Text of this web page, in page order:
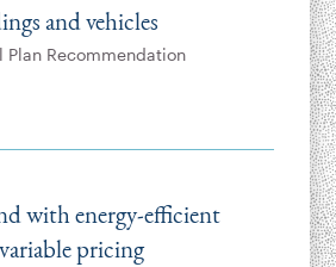
and vehicles
Plan Recommendation
with energy-efficient
pricing